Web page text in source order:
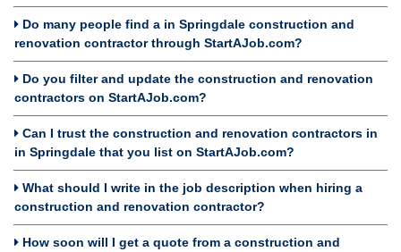
Do many people find a in Springdale construction and
renovation contractor through StartAJob.com?
Do you filter and update the construction and renovation
contractors on StartAJob.com?
Can I trust the construction and renovation contractors in
in Springdale that you list on StartAJob.com?
What should I write in the job description when hiring a
construction and renovation contractor?
How soon will I get a quote from a construction and